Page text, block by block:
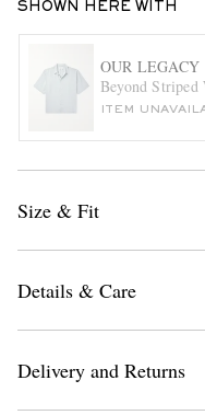
SHOWN HERE WITH
OUR LEGACY
Beyond Striped
ITEM
Size & Fit
Details & Care
Delivery and Returns